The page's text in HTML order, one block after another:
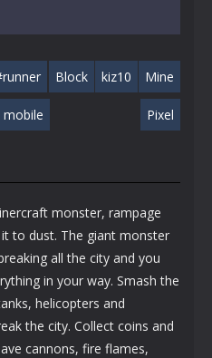
Block kiz10 Mine
mobile Pixel
monster, rampage
to dust. The giant monster
all the city and you
in your way. Smash the
helicopters and
the city. Collect coins and
cannons, fire flames,